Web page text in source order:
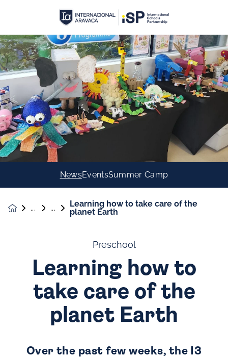
NewsEventsSummer Camp
Learning how to take care of the
planet Earth
Preschool
Learning how to
take care of the
planet Earth
Over the past few weeks, the I3